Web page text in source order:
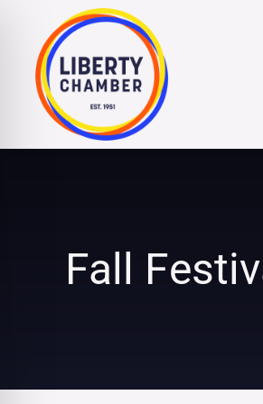
content
Fall